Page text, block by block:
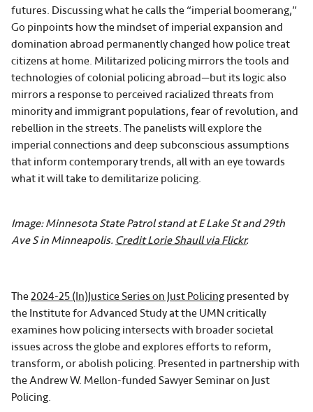
futures. Discussing what he calls the “imperial boomerang,”
Go pinpoints how the mindset of imperial expansion and
domination abroad permanently changed how police treat
citizens at home. Militarized policing mirrors the tools and
technologies of colonial policing abroad—but its logic also
mirrors a response to perceived racialized threats from
minority and immigrant populations, fear of revolution, and
rebellion in the streets. The panelists will explore the
imperial connections and deep subconscious assumptions
that inform contemporary trends, all with an eye towards
what it will take to demilitarize policing.
Image: Minnesota State Patrol stand at E Lake St and 29th
Ave S in Minneapolis. Credit Lorie Shaull via Flickr.
The 2024-25 (In)Justice Series on Just Policing presented by
the Institute for Advanced Study at the UMN critically
examines how policing intersects with broader societal
issues across the globe and explores efforts to reform,
transform, or abolish policing. Presented in partnership with
the Andrew W. Mellon-funded Sawyer Seminar on Just
Policing.